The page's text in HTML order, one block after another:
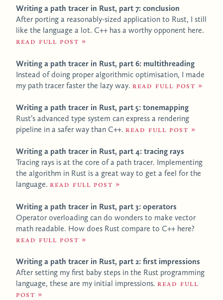
Writing a path tracer in Rust, part 7: conclusion
After porting a reasonably-sized application to Rust, I still
like the language a lot. C++ has a worthy opponent here.
Read full post
Writing a path tracer in Rust, part 6: multithreading
Instead of doing proper algorithmic optimisation, I made
my path tracer faster the lazy way. Read full post
Writing a path tracer in Rust, part 5: tonemapping
Rust’s advanced type system can express a rendering
pipeline in a safer way than C++. Read full post
Writing a path tracer in Rust, part 4: tracing rays
Tracing rays is at the core of a path tracer. Implementing
the algorithm in Rust is a great way to get a feel for the
language. Read full post
Writing a path tracer in Rust, part 3: operators
Operator overloading can do wonders to make vector
math readable. How does Rust compare to C++ here?
Read full post
Writing a path tracer in Rust, part 2: first impressions
After setting my first baby steps in the Rust programming
language, these are my initial impressions. Read full
post